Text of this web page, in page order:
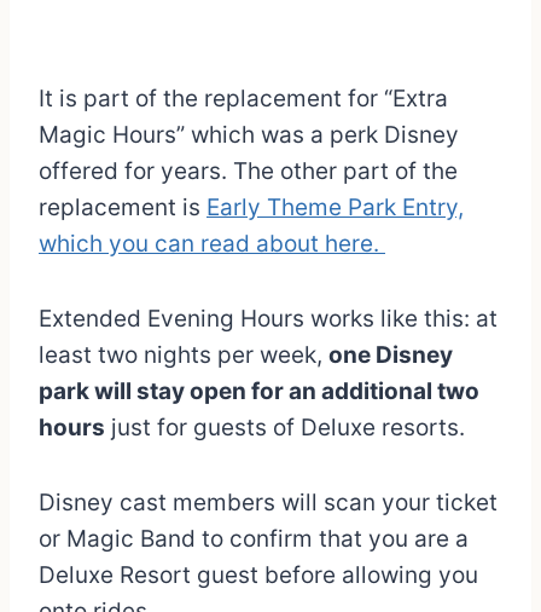
It is part of the replacement for “Extra
Magic Hours” which was a perk Disney
offered for years. The other part of the
replacement is Early Theme Park Entry,
which you can read about here.
Extended Evening Hours works like this: at
least two nights per week, one Disney
park will stay open for an additional two
hours just for guests of Deluxe resorts.
Disney cast members will scan your ticket
or Magic Band to confirm that you are a
Deluxe Resort guest before allowing you